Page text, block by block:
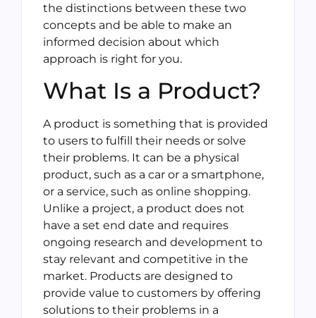
the distinctions between these two
concepts and be able to make an
informed decision about which
approach is right for you.
What Is a Product?
A product is something that is provided
to users to fulfill their needs or solve
their problems. It can be a physical
product, such as a car or a smartphone,
or a service, such as online shopping.
Unlike a project, a product does not
have a set end date and requires
ongoing research and development to
stay relevant and competitive in the
market. Products are designed to
provide value to customers by offering
solutions to their problems in a